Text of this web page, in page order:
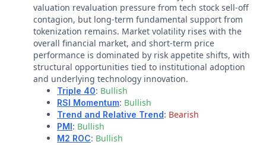
valuation revaluation pressure from tech stock sell-off
contagion, but long-term fundamental support from
tokenization remains. Market volatility rises with the
overall financial market, and short-term price
performance is dominated by risk appetite shifts, with
structural opportunities tied to institutional adoption
and underlying technology innovation.
Triple 40: Bullish
RSI Momentum: Bullish
Trend and Relative Trend: Bearish
PMI: Bullish
M2 ROC: Bullish